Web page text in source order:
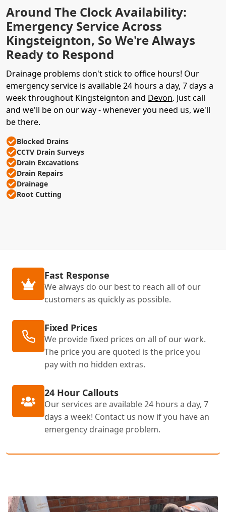
Around The Clock Availability:
Emergency Service Across
Kingsteignton, So We're Always
Ready to Respond
Drainage problems don't stick to office hours! Our
emergency service is available 24 hours a day, 7 days a
week throughout Kingsteignton and Devon. Just call
and we'll be on our way - whenever you need us, we'll
be there.
Blocked Drains
CCTV Drain Surveys
Drain Excavations
Drain Repairs
Drainage
Root Cutting
Fast Response
We always do our best to reach all of our
customers as quickly as possible.
Fixed Prices
We provide fixed prices on all of our work.
The price you are quoted is the price you
pay with no hidden extras.
24 Hour Callouts
Our services are available 24 hours a day, 7
days a week! Contact us now if you have an
emergency drainage problem.